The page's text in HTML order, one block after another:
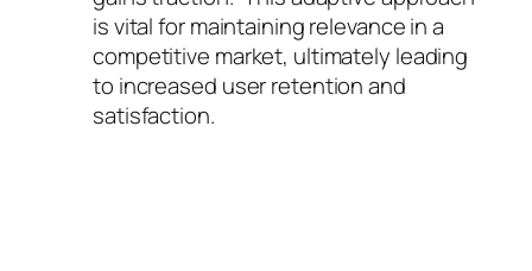
is vital for maintaining relevance in a
competitive market, ultimately leading
to increased user retention and
satisfaction.